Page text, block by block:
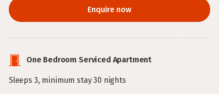
Enquire now
One Bedroom Serviced Apartment
Sleeps 3, minimum stay 30 nights